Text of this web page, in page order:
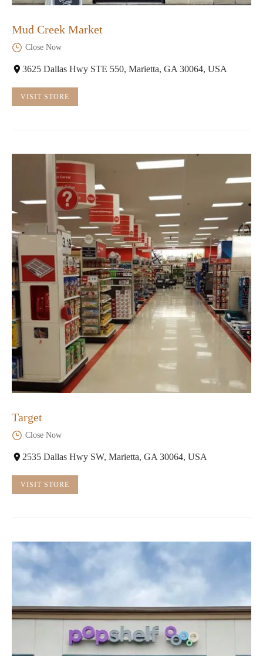
Mud Creek Market
Close Now
3625 Dallas Hwy STE 550, Marietta, GA 30064, USA
VISIT STORE
Target
Close Now
2535 Dallas Hwy SW, Marietta, GA 30064, USA
VISIT STORE